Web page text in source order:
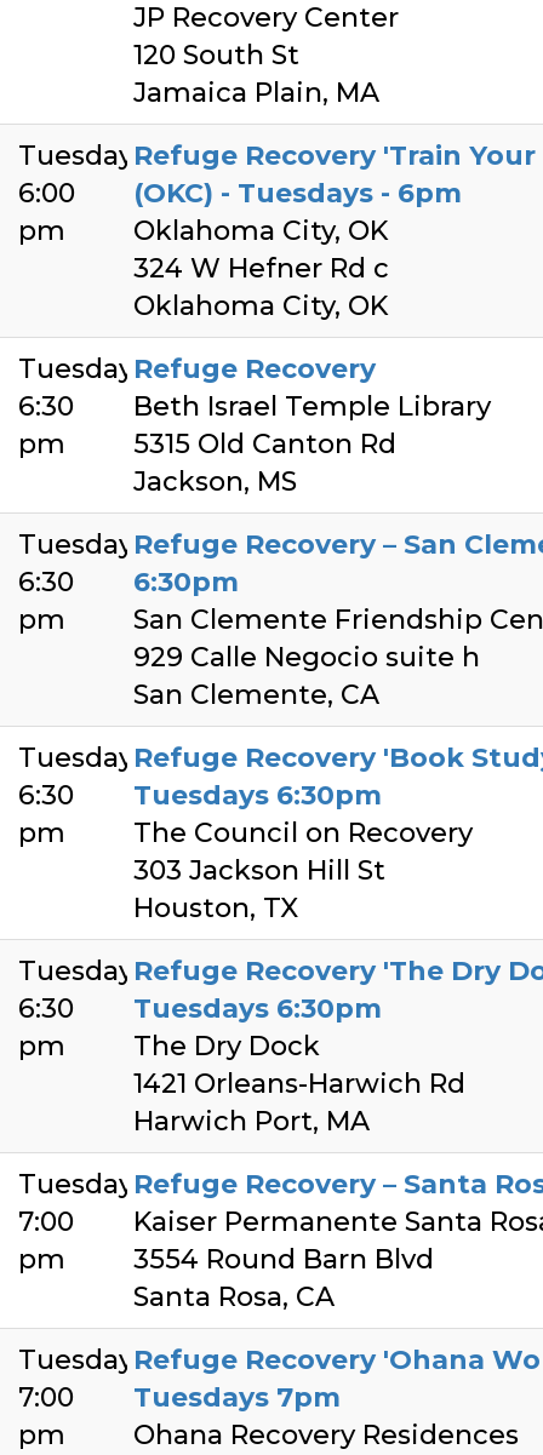
JP Recovery Center
120 South St
Jamaica Plain, MA
Tuesday
6:00
pm
Refuge Recovery 'Train
(OKC) - Tuesdays - 6pm
Oklahoma City, OK
324 W Hefner Rd c
Oklahoma City, OK
Tuesday
6:30
pm
Refuge Recovery
Beth Israel Temple Library
5315 Old Canton Rd
Jackson, MS
Tuesday
6:30
pm
Refuge Recovery – San
6:30pm
San Clemente Friendship
929 Calle Negocio suite h
San Clemente, CA
Tuesday
6:30
pm
Refuge Recovery 'Book
Tuesdays 6:30pm
The Council on Recovery
303 Jackson Hill St
Houston, TX
Tuesday
6:30
pm
Refuge Recovery 'The Dry
Tuesdays 6:30pm
The Dry Dock
1421 Orleans-Harwich Rd
Harwich Port, MA
Tuesday
7:00
pm
Refuge Recovery – Santa
Kaiser Permanente Santa
3554 Round Barn Blvd
Santa Rosa, CA
Tuesday
7:00
pm
Refuge Recovery 'Ohana
Tuesdays 7pm
Ohana Recovery Residences